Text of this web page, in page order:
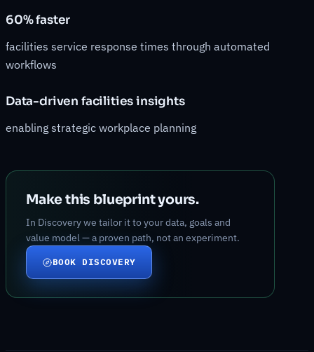
60% faster
facilities service response times through automated
workflows
Data-driven facilities insights
enabling strategic workplace planning
Make this blueprint yours.
In Discovery we tailor it to your data, goals and
value model — a proven path, not an experiment.
BOOK DISCOVERY